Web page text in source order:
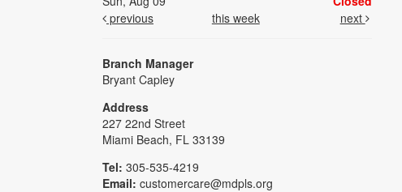
previous
this week next
Branch Manager
Bryant Capley
Address
227 22nd Street
Miami Beach, FL 33139
Tel: 305-535-4219
Email: customercare@mdpls.org